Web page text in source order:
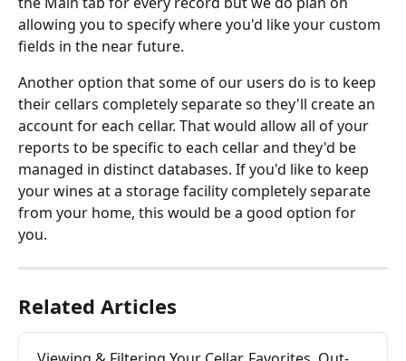
allowing you to specify where you'd like your custom
fields in the near future.
Another option that some of our users do is to keep
their cellars completely separate so they'll create an
account for each cellar. That would allow all of your
reports to be specific to each cellar and they'd be
managed in distinct databases. If you'd like to keep
your wines at a storage facility completely separate
from your home, this would be a good option for
you.
Related Articles